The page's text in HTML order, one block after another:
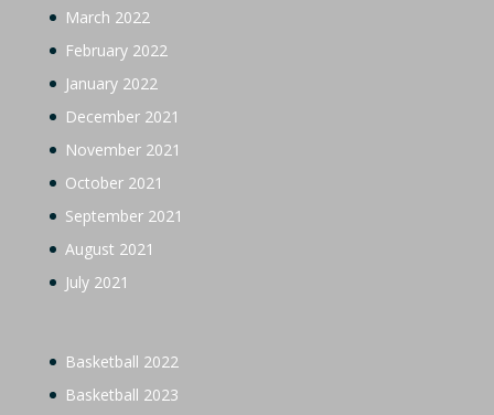
March 2022
February 2022
January 2022
December 2021
November 2021
October 2021
September 2021
August 2021
July 2021
Basketball 2022
Basketball 2023